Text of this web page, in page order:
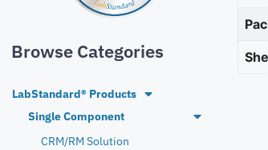
Browse Categories
LabStandard® Products
Single Component
CRM/RM Solution